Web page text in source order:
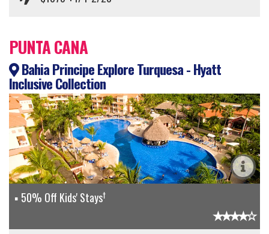
PUNTA CANA
Bahia Principe Explore Turquesa - Hyatt
Inclusive Collection
50% Off Kids' Stays†